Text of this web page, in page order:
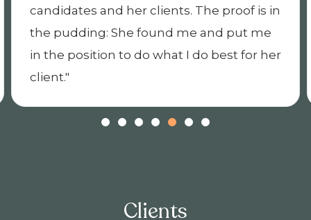
is in
her
recommend her as a strategic
partner.
Clients